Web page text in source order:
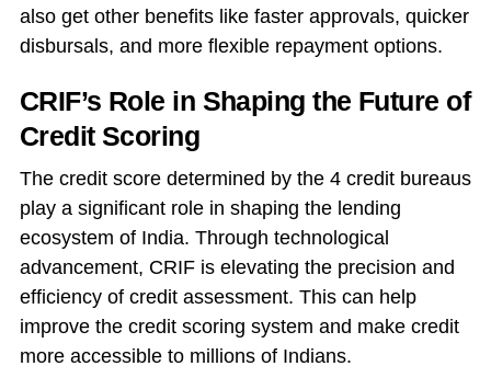
also get other benefits like faster approvals, quicker
disbursals, and more flexible repayment options.
CRIF’s Role in Shaping the Future of
Credit Scoring
The credit score determined by the 4 credit bureaus
play a significant role in shaping the lending
ecosystem of India. Through technological
advancement, CRIF is elevating the precision and
efficiency of credit assessment. This can help
improve the credit scoring system and make credit
more accessible to millions of Indians.